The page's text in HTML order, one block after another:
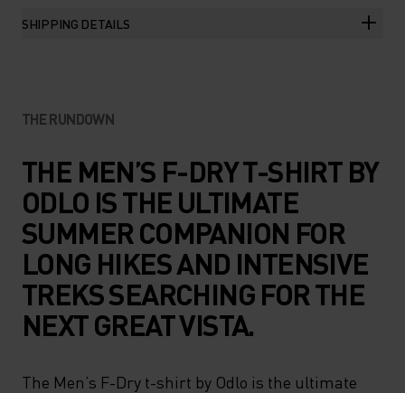
SHIPPING DETAILS
THE RUNDOWN
THE MEN’S F-DRY T-SHIRT BY
ODLO IS THE ULTIMATE
SUMMER COMPANION FOR
LONG HIKES AND INTENSIVE
TREKS SEARCHING FOR THE
NEXT GREAT VISTA.
The Men’s F-Dry t-shirt by Odlo is the ultimate